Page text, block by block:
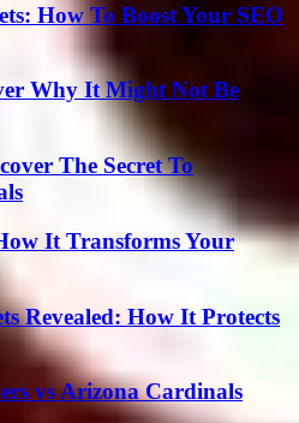
How To Boost Your SEO
Why It Might Not Be
The Secret To
It Transforms Your
Revealed: How It Protects
vs Arizona Cardinals